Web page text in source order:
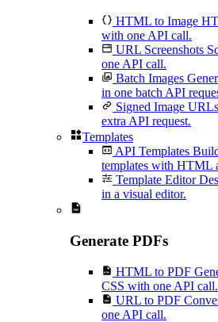
HTML to Image
with one API call.
URL Screenshots
one API call.
Batch Images
in one batch API
Signed Image URLs
extra API request.
Templates
API Templates
templates with HTML
Template Editor
in a visual editor.
Generate PDFs
HTML to PDF
CSS with one API call.
URL to PDF
one API call.